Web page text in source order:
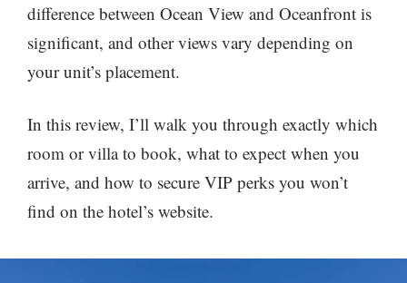
difference between Ocean View and Oceanfront is
significant, and other views vary depending on
your unit’s placement.
In this review, I’ll walk you through exactly which
room or villa to book, what to expect when you
arrive, and how to secure VIP perks you won’t
find on the hotel’s website.